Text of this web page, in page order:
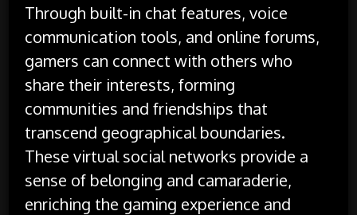
Through built-in chat features, voice
communication tools, and online forums,
gamers can connect with others who
share their interests, forming
communities and friendships that
transcend geographical boundaries.
These virtual social networks provide a
sense of belonging and camaraderie,
enriching the gaming experience and